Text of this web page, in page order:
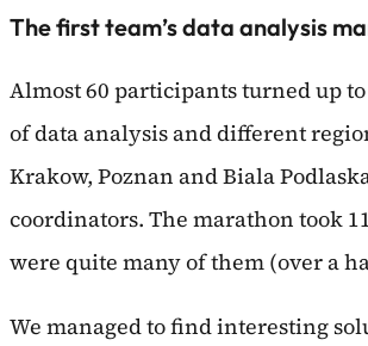
The first team’s data analysis
Almost 60 participants turned up
of data analysis and different
Krakow, Poznan and Biala
coordinators. The marathon took
were quite many of them (over a
We managed to find interesting